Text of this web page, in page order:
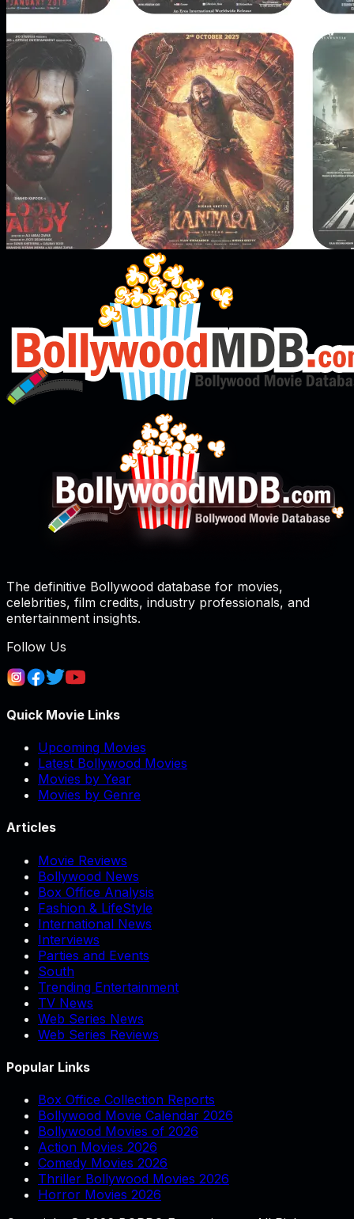
The definitive Bollywood database for movies,
celebrities, film credits, industry professionals, and
entertainment insights.
Follow Us
Quick Movie Links
Upcoming Movies
Latest Bollywood Movies
Movies by Year
Movies by Genre
Articles
Movie Reviews
Bollywood News
Box Office Analysis
Fashion & LifeStyle
International News
Interviews
Parties and Events
South
Trending Entertainment
TV News
Web Series News
Web Series Reviews
Popular Links
Box Office Collection Reports
Bollywood Movie Calendar 2026
Bollywood Movies of 2026
Action Movies 2026
Comedy Movies 2026
Thriller Bollywood Movies 2026
Horror Movies 2026